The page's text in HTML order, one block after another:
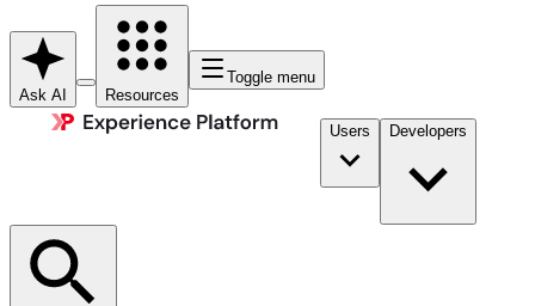
Ask AI Resources
Toggle menu
Users Developers